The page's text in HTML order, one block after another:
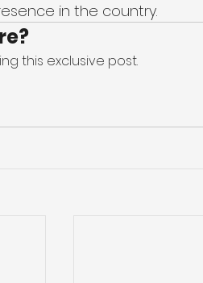
in the country.
this exclusive post.